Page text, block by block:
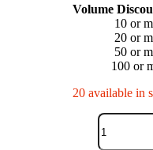
Volume
10 or
20 or
50 or
100 or
20 available in